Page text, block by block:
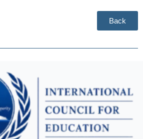
Back